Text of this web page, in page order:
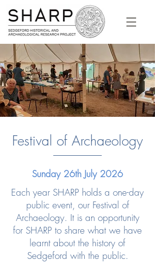
Festival of Archaeology
Sunday 26th July 2026
Each year SHARP holds a one-day
public event, our Festival of
Archaeology. It is an opportunity
for SHARP to share what we have
learnt about the history of
Sedgeford with the public.